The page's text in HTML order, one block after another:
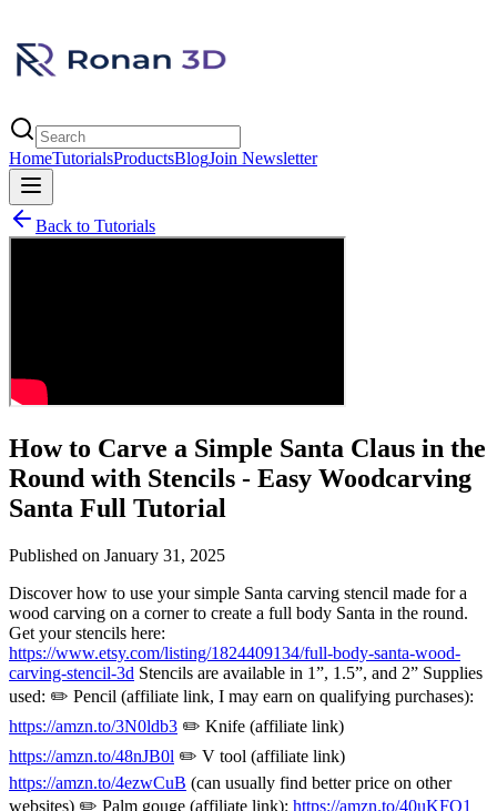
HomeTutorialsProductsBlogJoin Newsletter
Back to Tutorials
How to Carve a Simple Santa Claus in the
Round with Stencils - Easy Woodcarving
Santa Full Tutorial
Published on January 31, 2025
Discover how to use your simple Santa carving stencil made for a
wood carving on a corner to create a full body Santa in the round.
Get your stencils here:
https://www.etsy.com/listing/1824409134/full-body-santa-wood-
carving-stencil-3d Stencils are available in 1”, 1.5”, and 2” Supplies
used: ✏️ Pencil (affiliate link, I may earn on qualifying purchases):
https://amzn.to/3N0ldb3 ✏️ Knife (affiliate link)
https://amzn.to/48nJB0l ✏️ V tool (affiliate link)
https://amzn.to/4ezwCuB (can usually find better price on other
websites) ✏️ Palm gouge (affiliate link): https://amzn.to/40uKFO1